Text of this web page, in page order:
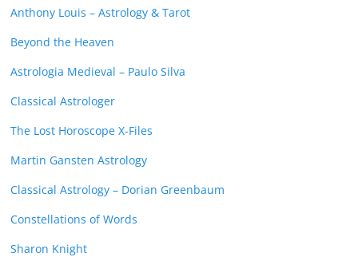
Anthony Louis – Astrology & Tarot
Beyond the Heaven
Astrologia Medieval – Paulo Silva
Classical Astrologer
The Lost Horoscope X-Files
Martin Gansten Astrology
Classical Astrology – Dorian Greenbaum
Constellations of Words
Sharon Knight